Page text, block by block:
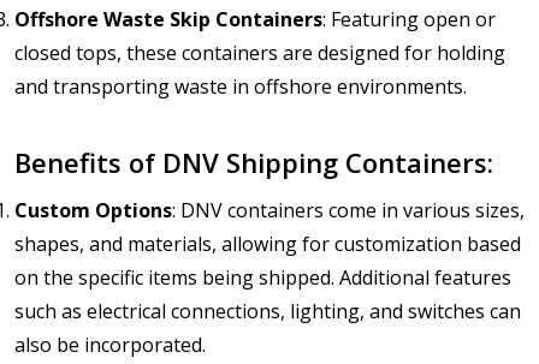
Offshore Waste Skip Containers: Featuring open or
closed tops, these containers are designed for holding
and transporting waste in offshore environments.
Benefits of DNV Shipping Containers:
Custom Options: DNV containers come in various sizes,
shapes, and materials, allowing for customization based
on the specific items being shipped. Additional features
such as electrical connections, lighting, and switches can
also be incorporated.